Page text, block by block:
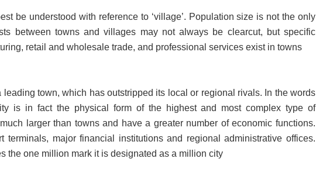
be understood with reference to ‘village’. Population size is not the only
between towns and villages may not always be clearcut, but specific
retail and wholesale trade, and professional services exist in towns
leading town, which has outstripped its local or regional rivals. In the words
is in fact the physical form of the highest and most complex type of
larger than towns and have a greater number of economic functions.
terminals, major financial institutions and regional administrative offices.
the one million mark it is designated as a million city